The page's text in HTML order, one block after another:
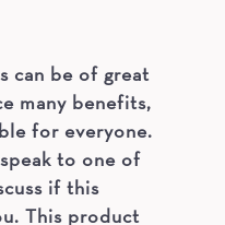
can be of great
many benefits,
for everyone.
to one of
if this
This product